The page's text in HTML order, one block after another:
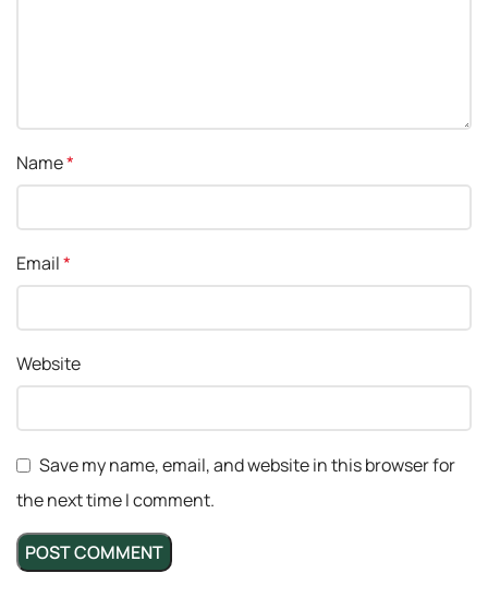
Name*
Email*
Website
Save my name, email, and website in this browser for
the next time I comment.